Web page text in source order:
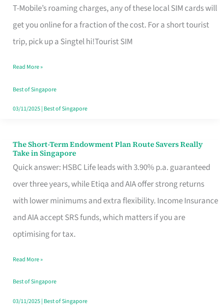
T-Mobile’s roaming charges, any of these local SIM cards will
get you online for a fraction of the cost. For a short tourist
trip, pick up a Singtel hi!Tourist SIM
for
T
Mobile
Card
Switchers:
No
Contract
Read More »
Best of Singapore
03/11/2025| Best of Singapore
The Short-Term Endowment Plan Route Savers Really
Take in Singapore
Quick answer: HSBC Life leads with 3.90% p.a. guaranteed
over three years, while Etiqa and AIA offer strong returns
with lower minimums and extra flexibility. Income Insurance
and AIA accept SRS funds, which matters if you are
optimising for tax.
The
Short-
Term
Endowment
Plan
Route
Really
Take
in
Read More »
Best of Singapore
03/11/2025| Best of Singapore